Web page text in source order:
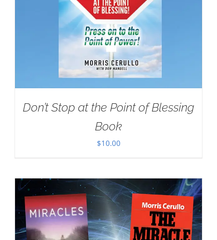
Don’t Stop at the Point of Blessing
Book
$10.00